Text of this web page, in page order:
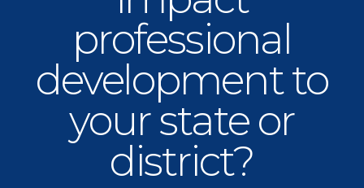
professional
development to
your state or
district?